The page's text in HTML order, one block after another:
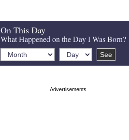
On This Day
What Happened on the Day I Was Born?